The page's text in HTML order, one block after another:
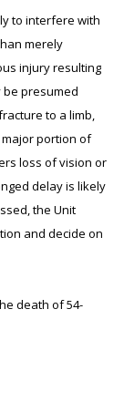
to interfere with
merely
injury resulting
be presumed
to a limb,
portion of
loss of vision or
delay is likely
the Unit
and decide on
death of 54-